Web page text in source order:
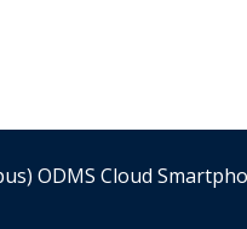
ODMS Cloud